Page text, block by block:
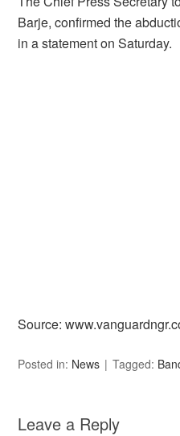
Barje, confirmed the
in a statement on Saturday.
Source:
Posted in: News Tagged:
Leave a Reply